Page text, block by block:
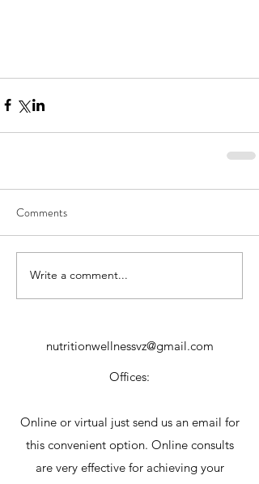
Comments
Write a comment...
nutritionwellnessvz@gmail.com
Offices:
Online or virtual just send us an email for
this convenient option. Online consults
are very effective for achieving your